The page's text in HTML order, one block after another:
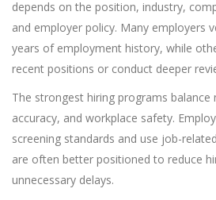
depends on the position, industry,
and employer policy. Many employers
years of employment history, while
recent positions or conduct deeper
The strongest hiring programs balance
accuracy, and workplace safety.
screening standards and use job-
are often better positioned to reduce
unnecessary delays.